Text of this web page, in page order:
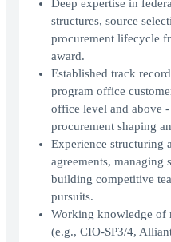
Deep expertise in
structures, source
procurement lifecycle
award.
Established track
program office
office level and above
procurement shaping
Experience structuring
agreements, managing
building competitive
pursuits.
Working knowledge of
(e.g., CIO-SP3/4,